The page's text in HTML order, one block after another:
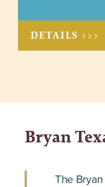
DETAILS >>>
Bryan
The